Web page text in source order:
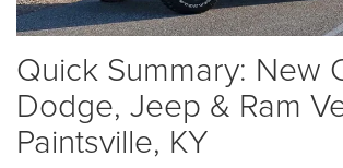
Quick Summary: New
Dodge, Jeep & Ram
Paintsville, KY